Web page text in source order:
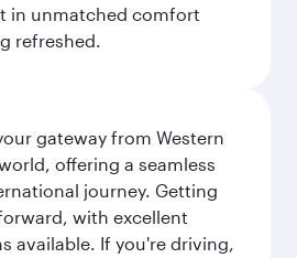
in unmatched comfort
refreshed.
gateway from Western
offering a seamless
journey. Getting
with excellent
available. If you're driving,